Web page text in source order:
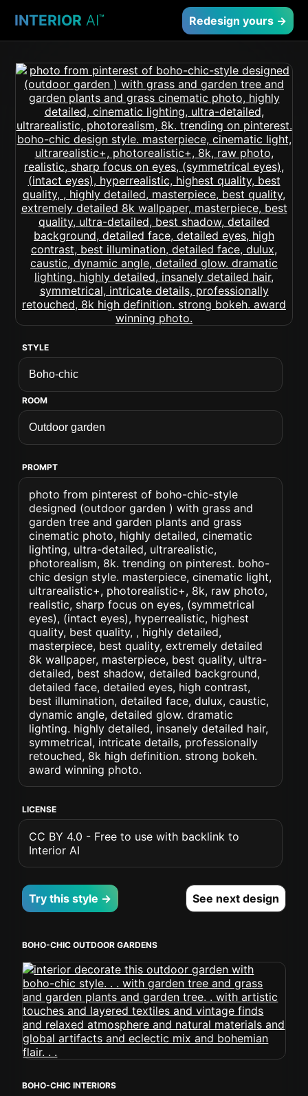
INTERIOR AI™ Redesign yours →
STYLE
ROOM
PROMPT
photo from pinterest of boho-chic-style
designed (outdoor garden ) with grass and
garden tree and garden plants and grass
cinematic photo, highly detailed, cinematic
lighting, ultra-detailed, ultrarealistic,
photorealism, 8k. trending on pinterest. boho-
chic design style. masterpiece, cinematic light,
ultrarealistic+, photorealistic+, 8k, raw photo,
realistic, sharp focus on eyes, (symmetrical
eyes), (intact eyes), hyperrealistic, highest
quality, best quality, , highly detailed,
masterpiece, best quality, extremely detailed
8k wallpaper, masterpiece, best quality, ultra-
detailed, best shadow, detailed background,
detailed face, detailed eyes, high contrast,
best illumination, detailed face, dulux, caustic,
dynamic angle, detailed glow. dramatic
lighting. highly detailed, insanely detailed hair,
symmetrical, intricate details, professionally
retouched, 8k high definition. strong bokeh.
award winning photo.
LICENSE
CC BY 4.0 - Free to use with backlink to
Interior AI
Try this style → See next design
BOHO-CHIC OUTDOOR GARDENS
BOHO-CHIC INTERIORS